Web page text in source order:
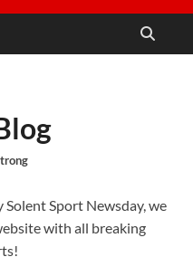
Sport Newsday, we
with all breaking